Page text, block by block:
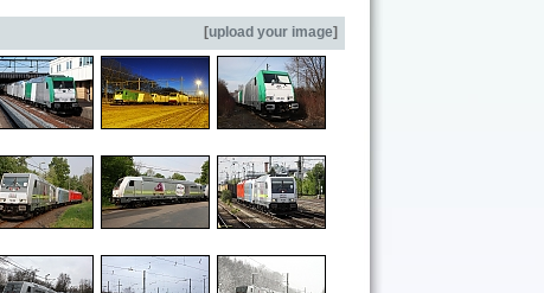
[upload your image]